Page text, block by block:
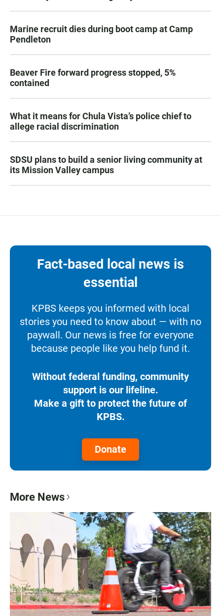
Marine recruit dies during boot camp at Camp
Pendleton
Beaver Fire forward progress stopped, 5%
contained
What it means for Chula Vista’s police chief to
allege racial discrimination
SDSU plans to build a senior living community at
its Mission Valley campus
Fact-based local news is
essential
KPBS keeps you informed with local
stories you need to know about — with no
paywall. Our news is free for everyone
because people like you help fund it.
Without federal funding, community
support is our lifeline.
Make a gift to protect the future of
KPBS.
Donate
More News